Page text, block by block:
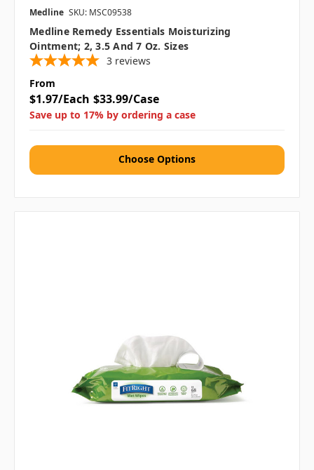
Medline SKU: MSC09538
Medline Remedy Essentials Moisturizing
Ointment; 2, 3.5 And 7 Oz. Sizes
3 reviews
From
$1.97/Each $33.99/Case
Save up to 17% by ordering a case
Choose Options